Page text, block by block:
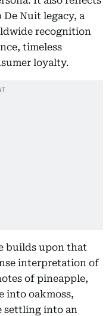
Nuit legacy, a
recognition
timeless
loyalty.
builds upon that
interpretation of
of pineapple,
into oakmoss,
settling into an